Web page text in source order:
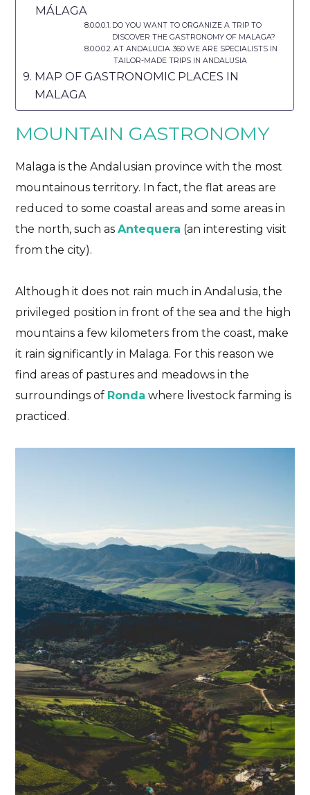
Gastronomy of Malaga.
Beyond the espetos
DISCOVER THE FLAVORS OF MALAGA THROUGH
MÁLAGA
DO YOU WANT TO ORGANIZE A TRIP TO
DISCOVER THE GASTRONOMY OF MALAGA?
AT ANDALUCIA 360 WE ARE SPECIALISTS IN
TAILOR-MADE TRIPS IN ANDALUSIA
MAP OF GASTRONOMIC PLACES IN
MALAGA
MOUNTAIN GASTRONOMY
Malaga is the Andalusian province with the most
mountainous territory. In fact, the flat areas are
reduced to some coastal areas and some areas in
the north, such asAntequera (an interesting visit
from the city).
Although it does not rain much in Andalusia, the
privileged position in front of the sea and the high
mountains a few kilometers from the coast, make
it rain significantly in Malaga. For this reason we
find areas of pastures and meadows in the
surroundings of Ronda where livestock farming is
practiced.